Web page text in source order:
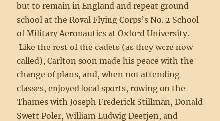
but to remain in England and repeat ground
school at the Royal Flying Corps’s No. 2 School
of Military Aeronautics at Oxford University.
Like the rest of the cadets (as they were now
called), Carlton soon made his peace with the
change of plans, and, when not attending
classes, enjoyed local sports, rowing on the
Thames with Joseph Frederick Stillman, Donald
Swett Poler, William Ludwig Deetjen, and